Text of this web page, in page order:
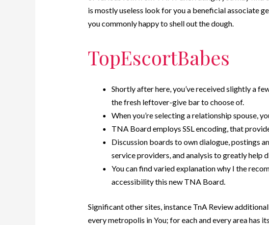
is mostly useless look for you a beneficial associate
you commonly happy to shell out the dough.
TopEscortBabes
Shortly after here, you’ve received slightly a
the fresh leftover-give bar to choose of.
When you’re selecting a relationship spouse,
TNA Board employs SSL encoding, that
Discussion boards to own dialogue, postings
service providers, and analysis to greatly help
You can find varied explanation why I the
accessibility this new TNA Board.
Significant other sites, instance TnA Review
every metropolis in You; for each and every area has